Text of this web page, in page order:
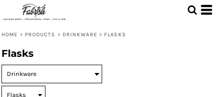
HOME > PRODUCTS > DRINKWARE > FLASKS
Flasks
Default
Date Added